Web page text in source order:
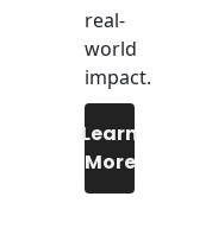
real-
world
impact.
Learn
More